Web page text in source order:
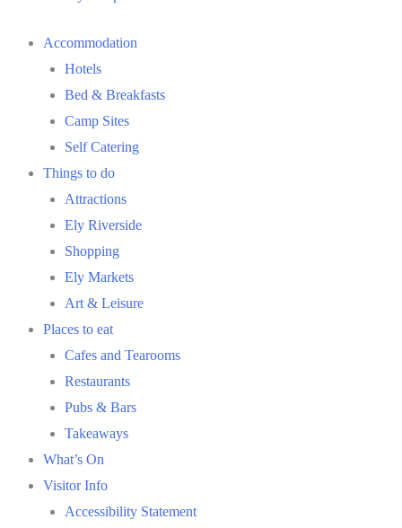
Accommodation
Hotels
Bed & Breakfasts
Camp Sites
Self Catering
Things to do
Attractions
Ely Riverside
Shopping
Ely Markets
Art & Leisure
Places to eat
Cafes and Tearooms
Restaurants
Pubs & Bars
Takeaways
What’s On
Visitor Info
Accessibility Statement